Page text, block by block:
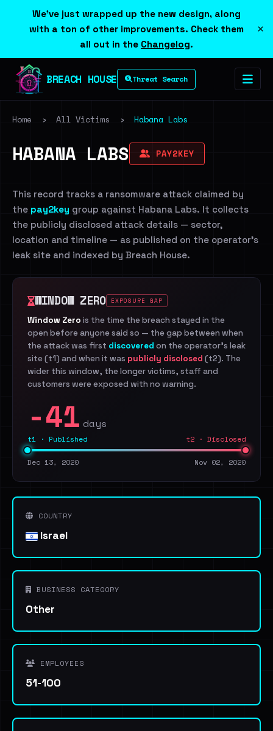
We've just wrapped up the new design, along
with a ton of other improvements. Check them
all out in the Changelog.
×
BREACH HOUSE Threat Search
Home › All Victims › Habana Labs
HABANA LABS PAY2KEY
This record tracks a ransomware attack claimed by
the pay2key group against Habana Labs. It collects
the publicly disclosed attack details — sector,
location and timeline — as published on the operator's
leak site and indexed by Breach House.
WINDOW ZERO EXPOSURE GAP
Window Zero is the time the breach stayed in the
open before anyone said so — the gap between when
the attack was first discovered on the operator's leak
site (t1) and when it was publicly disclosed (t2). The
wider this window, the longer victims, staff and
customers were exposed with no warning.
-41 days
t1 · Published t2 · Disclosed
Dec 13, 2020 Nov 02, 2020
COUNTRY
Israel
BUSINESS CATEGORY
Other
EMPLOYEES
51-100